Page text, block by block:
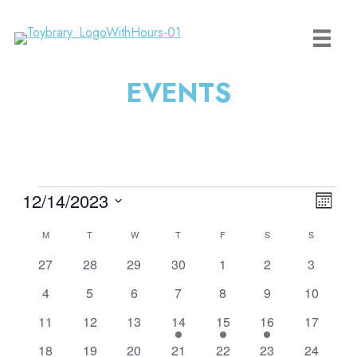
to
EVENTS
Events
Event
Month
12/14/2023
date.
Calendar
M MONDAYT TUESDAYW WEDNESDAY
T THURSDAY
F SSATURDAY
S
0
27
0
28
0
29
0
30
0
1
0
2
0
3
0
4
0
5
0
6
0
7
0
8
0
9
0
10
0
11
0
12
0
13
1
event
14
1
event
15
3
events
16
0
17
0
18
2
19
1
20
2
21
1
22
2
23
1
24